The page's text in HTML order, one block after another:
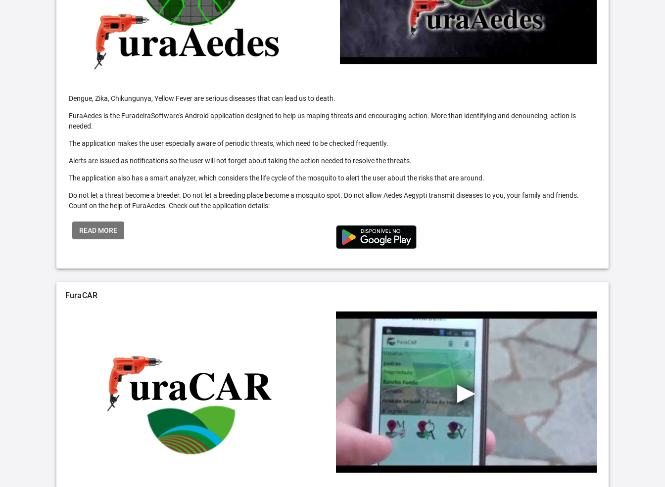
Dengue, Zika, Chikungunya, Yellow Fever are serious diseases that can lead us to death.
FuraAedes is the FuradeiraSoftware's Android application designed to help us maping threats and encouraging action. More than identifying and denouncing, action is
needed.
The application makes the user especially aware of periodic threats, which need to be checked frequently.
Alerts are issued as notifications so the user will not forget about taking the action needed to resolve the threats.
The application also has a smart analyzer, which considers the life cycle of the mosquito to alert the user about the risks that are around.
Do not let a threat become a breeder. Do not let a breeding place become a mosquito spot. Do not allow Aedes Aegypti transmit diseases to you, your family and friends.
Count on the help of FuraAedes. Check out the application details:
READ MORE
FuraCAR